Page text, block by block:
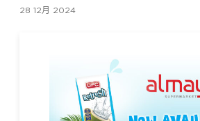
28 12月 2024